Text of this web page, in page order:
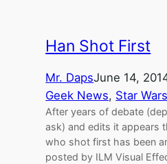
Han Shot First
Mr. DapsJune 14,
Geek News, Star Wars
After years of debate
ask) and edits it appears
who shot first has been
posted by ILM Visual